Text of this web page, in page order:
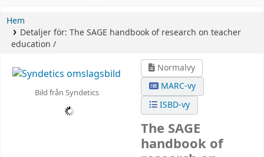
Hem
Detaljer för: The SAGE handbook of research on teacher
education /
Bild från Syndetics
Normalvy
MARC-vy
ISBD-vy
The SAGE
handbook of